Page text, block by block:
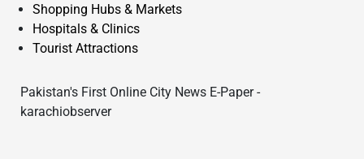
Shopping Hubs & Markets
Hospitals & Clinics
Tourist Attractions
Pakistan's First Online City News E-Paper -
karachiobserver